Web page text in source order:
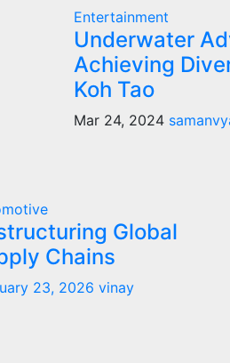
Entertainment
Underwater
Achieving
Koh Tao
Mar 24, 2024
Global
Chains
23, 2026 vinay